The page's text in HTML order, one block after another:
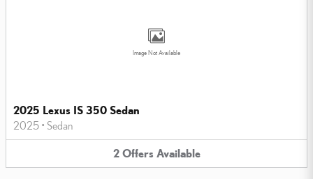
Image Not Available
2025 Lexus IS 350 Sedan
2025 • Sedan
2 Offers Available